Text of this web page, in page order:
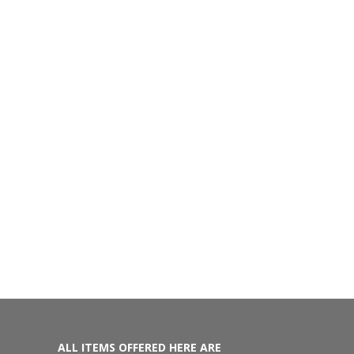
ALL ITEMS OFFERED HERE ARE